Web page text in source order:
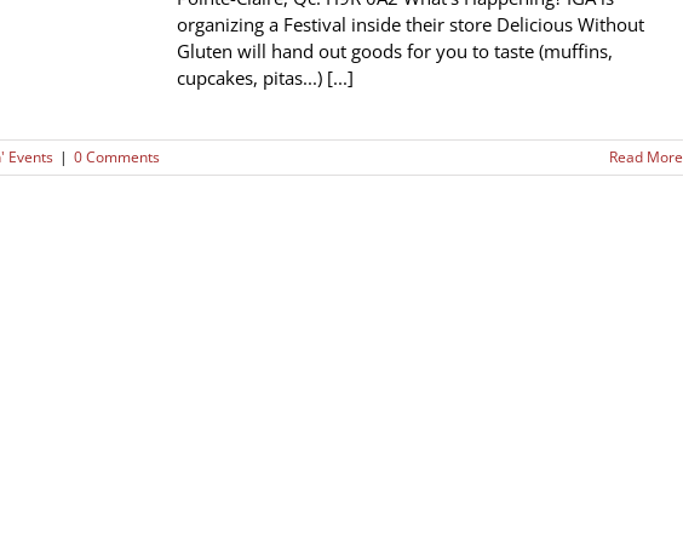
organizing a Festival inside their store Delicious Without
Gluten will hand out goods for you to taste (muffins,
cupcakes, pitas...) [...]
Events | 0 Comments Read More